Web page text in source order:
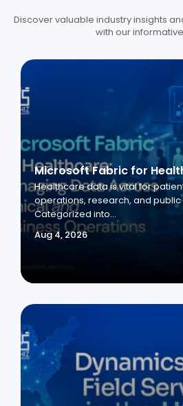
Discover valuable industry insights
with our
Aug 4, 2026
Healthcare data is vital for
operations, research, and public
Categorized into...